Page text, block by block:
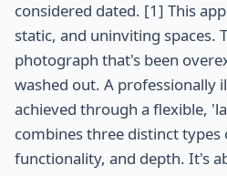
considered dated. [1] This
static, and uninviting spaces.
photograph that's been
washed out. A professionally
achieved through a flexible,
combines three distinct
functionality, and depth. It's